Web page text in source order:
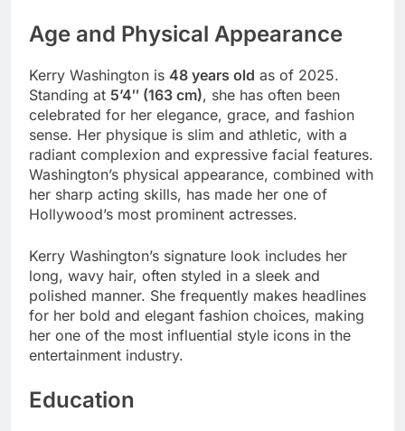
Age and Physical Appearance
Kerry Washington is 48 years old as of 2025.
Standing at 5’4″ (163 cm), she has often been
celebrated for her elegance, grace, and fashion
sense. Her physique is slim and athletic, with a
radiant complexion and expressive facial features.
Washington’s physical appearance, combined with
her sharp acting skills, has made her one of
Hollywood’s most prominent actresses.
Kerry Washington’s signature look includes her
long, wavy hair, often styled in a sleek and
polished manner. She frequently makes headlines
for her bold and elegant fashion choices, making
her one of the most influential style icons in the
entertainment industry.
Education